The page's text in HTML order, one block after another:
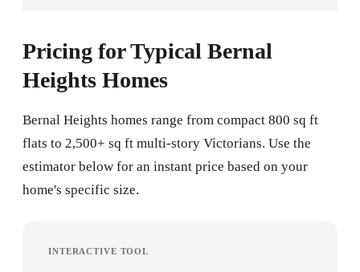
Pricing for Typical Bernal
Heights Homes
Bernal Heights homes range from compact 800 sq ft
flats to 2,500+ sq ft multi-story Victorians. Use the
estimator below for an instant price based on your
home's specific size.
INTERACTIVE TOOL